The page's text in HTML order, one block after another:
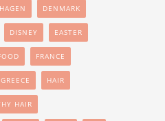
DENMARK
DISNEY EASTER
FRANCE
GREECE HAIR
HAIR